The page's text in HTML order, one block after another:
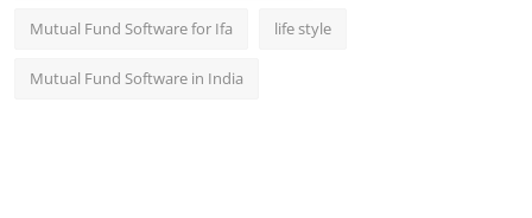
Mutual Fund Software for Ifa life style
Mutual Fund Software in India